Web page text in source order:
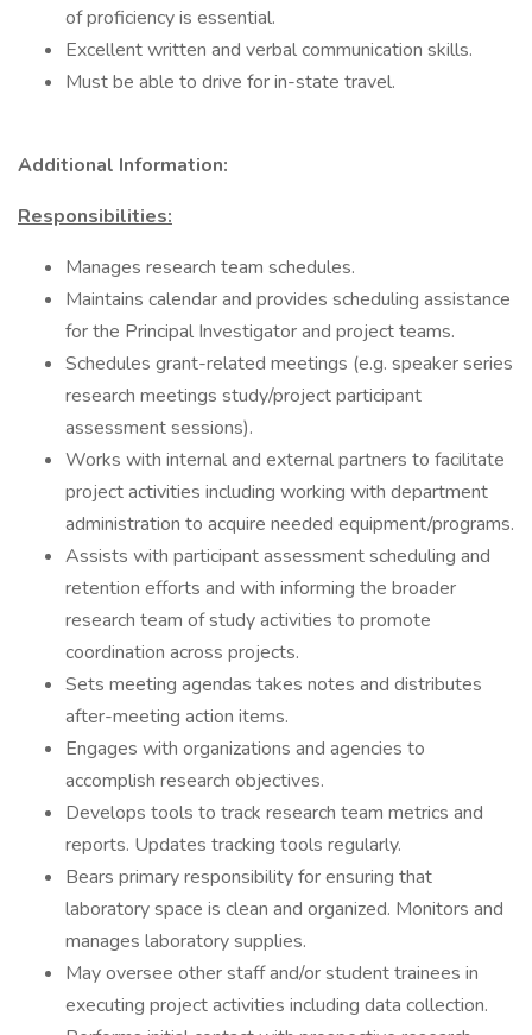
of proficiency is essential.
Excellent written and verbal communication skills.
Must be able to drive for in-state travel.
Additional Information:
Responsibilities:
Manages research team schedules.
Maintains calendar and provides scheduling assistance
for the Principal Investigator and project teams.
Schedules grant-related meetings (e.g. speaker series
research meetings study/project participant
assessment sessions).
Works with internal and external partners to facilitate
project activities including working with department
administration to acquire needed equipment/programs.
Assists with participant assessment scheduling and
retention efforts and with informing the broader
research team of study activities to promote
coordination across projects.
Sets meeting agendas takes notes and distributes
after-meeting action items.
Engages with organizations and agencies to
accomplish research objectives.
Develops tools to track research team metrics and
reports. Updates tracking tools regularly.
Bears primary responsibility for ensuring that
laboratory space is clean and organized. Monitors and
manages laboratory supplies.
May oversee other staff and/or student trainees in
executing project activities including data collection.